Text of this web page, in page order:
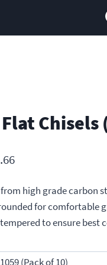
Price
$ 14.31
through
high grade carbon
for comfortable
to ensure best